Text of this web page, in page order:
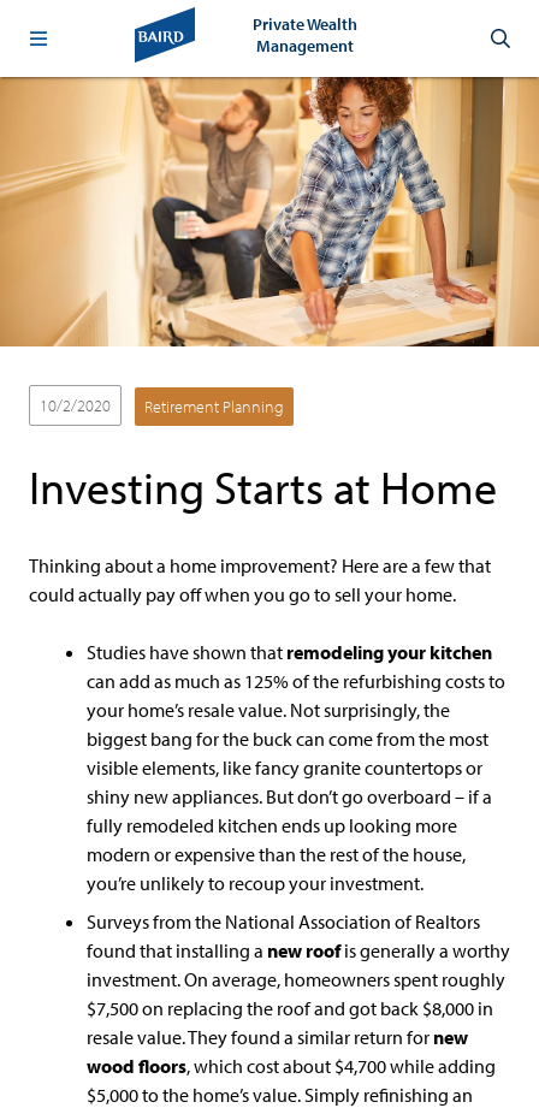
Private Wealth
Management
10/2/2020 Retirement Planning
Investing Starts at Home
Thinking about a home improvement? Here are a few that
could actually pay off when you go to sell your home.
Studies have shown that remodeling your kitchen
can add as much as 125% of the refurbishing costs to
your home’s resale value. Not surprisingly, the
biggest bang for the buck can come from the most
visible elements, like fancy granite countertops or
shiny new appliances. But don’t go overboard – if a
fully remodeled kitchen ends up looking more
modern or expensive than the rest of the house,
you’re unlikely to recoup your investment.
Surveys from the National Association of Realtors
found that installing a new roofis generally a worthy
investment. On average, homeowners spent roughly
$7,500 on replacing the roof and got back $8,000 in
resale value. They found a similar return for new
wood floors, which cost about $4,700 while adding
$5,000 to the home’s value. Simply refinishing an